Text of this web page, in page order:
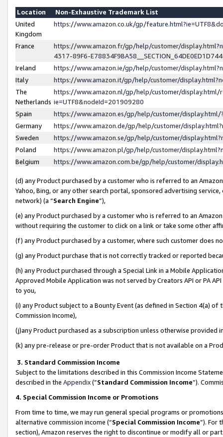
Location
Non-Exhaustive Trademark List
United
Kingdom
https://www.amazon.co.uk/gp/
France
https://www.amazon.fr/gp/help/customer/
4317-89F6-
Ireland
https://www.amazon.ie/gp/help/customer/
Italy
https://www.amazon.it/gp/help/customer/
The
Netherlands
https://www.amazon.nl/gp/help/customer/display.html/
ie=UTF8&nodeId=201909280
Spain
https://www.amazon.es/gp/help/customer/
Germany
https://www.amazon.de/gp/help/customer/
Sweden
https://www.amazon.se/gp/help/customer/
Poland
https://www.amazon.pl/gp/help/customer/
Belgium
https://www.amazon.com.be/gp/help/customer/
(d) any Product purchased by a customer who is referred to an
Yahoo, Bing, or any other search portal, sponsored advertising
network) (a “Search Engine”),
(e) any Product purchased by a customer who is referred to an
without requiring the customer to click on a link or take some other
(f) any Product purchased by a customer, where such customer does
(g) any Product purchase that is not correctly tracked or reported
(h) any Product purchased through a Special Link in a Mobile
Approved Mobile Application was not served by Creators API or PA
to you,
(i) any Product subject to a Bounty Event (as defined in Section 4(a)
Commission Income),
(j)any Product purchased as a subscription unless otherwise provided
(k) any pre-release or pre-order Product that is not available on a
3. Standard Commission Income
Subject to the limitations described in this Commission Income
described in the Appendix(”Standard Commission Income”).
4. Special Commission Income or Promotions
From time to time, we may run general special programs or
alternative commission income (“Special Commission Income”). For
section), Amazon reserves the right to discontinue or modify all or